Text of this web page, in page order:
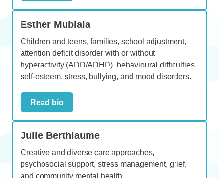
Esther Mubiala
Children and teens, families, school adjustment,
attention deficit disorder with or without
hyperactivity (ADD/ADHD), behavioural difficulties,
self-esteem, stress, bullying, and mood disorders.
Read bio
Julie Berthiaume
Creative and diverse care approaches,
psychosocial support, stress management, grief,
and community mental health.